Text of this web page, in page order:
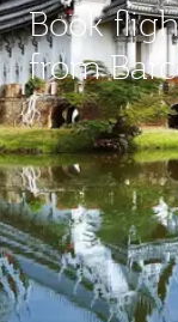
Book
from